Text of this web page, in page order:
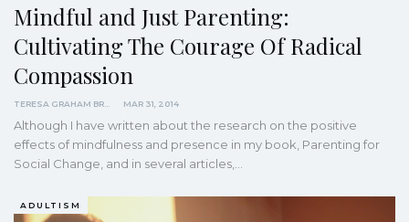
Mindful and Just Parenting:
Cultivating The Courage Of Radical
Compassion
MAR 31, 2014
Although I have written about the research on the positive
effects of mindfulness and presence in my book, Parenting for
Social Change, and in several articles,…
ADULTISM